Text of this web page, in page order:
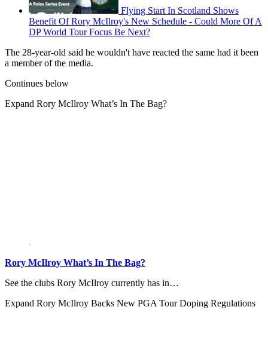
Flying Start In Scotland Shows
Benefit Of Rory McIlroy's New Schedule - Could More Of A
DP World Tour Focus Be Next?
The 28-year-old said he wouldn't have reacted the same had it been
a member of the media.
Continues below
Expand Rory McIlroy What’s In The Bag?
Rory McIlroy What’s In The Bag?
See the clubs Rory McIlroy currently has in…
Expand Rory McIlroy Backs New PGA Tour Doping Regulations